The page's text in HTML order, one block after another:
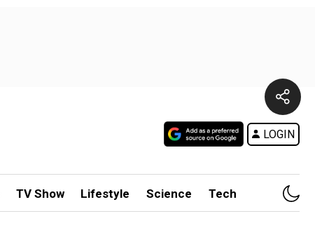
LOGIN
TV Show Lifestyle Science Tech